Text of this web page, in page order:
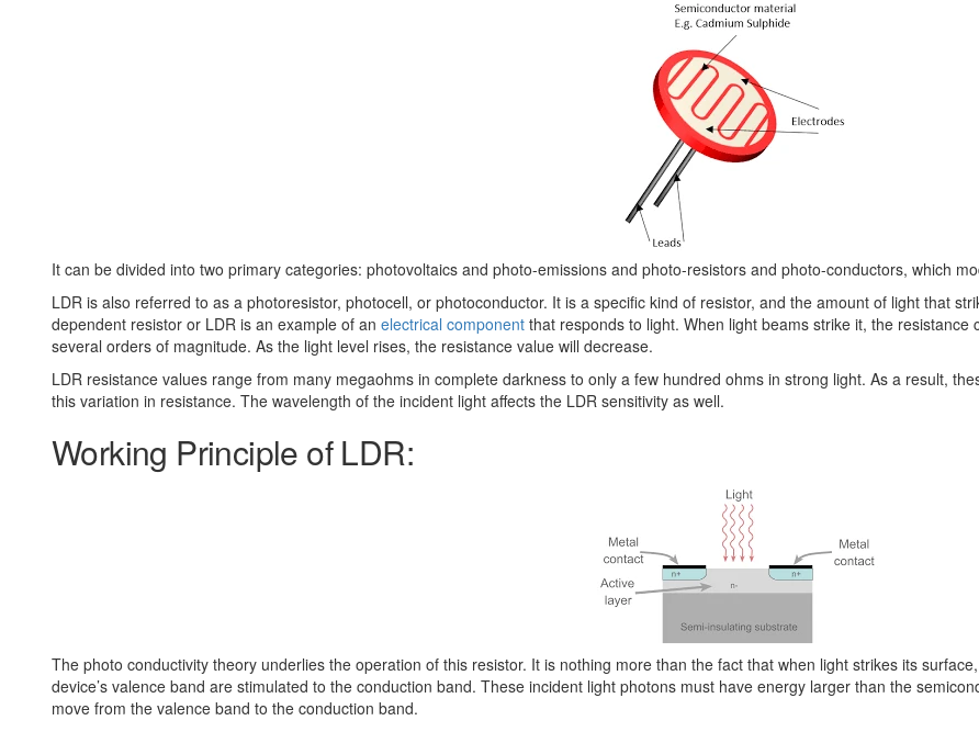
It can be divided into two primary categories: photovoltaics and photo-emissions and photo-resistors and photo-conductors, which
LDR is also referred to as a photoresistor, photocell, or photoconductor. It is a specific kind of resistor, and the amount of light that
dependent resistor or LDR is an example of an electrical component that responds to light. When light beams strike it, the resistance
several orders of magnitude. As the light level rises, the resistance value will decrease.
LDR resistance values range from many megaohms in complete darkness to only a few hundred ohms in strong light. As a result,
this variation in resistance. The wavelength of the incident light affects the LDR sensitivity as well.
Working Principle of LDR:
The photo conductivity theory underlies the operation of this resistor. It is nothing more than the fact that when light strikes its
device’s valence band are stimulated to the conduction band. These incident light photons must have energy larger than the
move from the valence band to the conduction band.